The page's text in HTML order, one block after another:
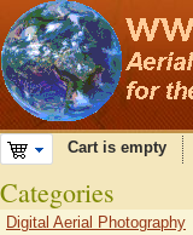
Cart is empty
Categories
Digital Aerial Photography